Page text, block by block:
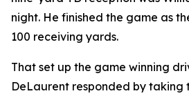
night. He finished the game as
100 receiving yards.
That set up the game winning
DeLaurent responded by taking